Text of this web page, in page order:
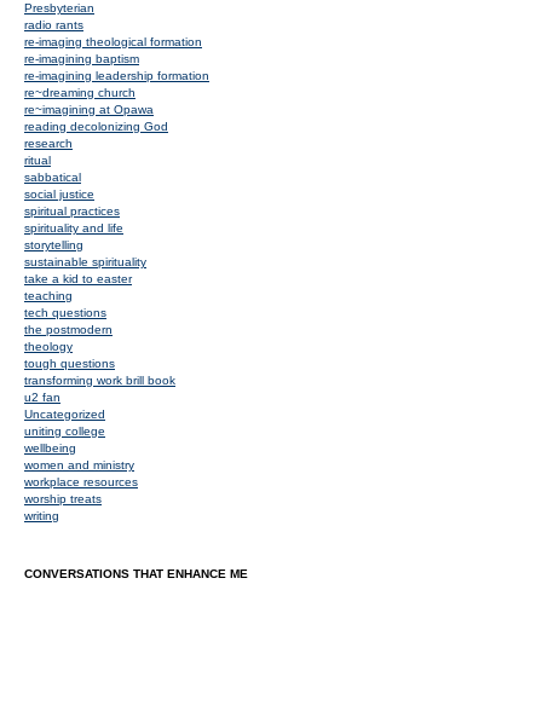
Presbyterian
radio rants
re-imaging theological formation
re-imagining baptism
re-imagining leadership formation
re~dreaming church
re~imagining at Opawa
reading decolonizing God
research
ritual
sabbatical
social justice
spiritual practices
spirituality and life
storytelling
sustainable spirituality
take a kid to easter
teaching
tech questions
the postmodern
theology
tough questions
transforming work brill book
u2 fan
Uncategorized
uniting college
wellbeing
women and ministry
workplace resources
worship treats
writing
CONVERSATIONS THAT ENHANCE ME